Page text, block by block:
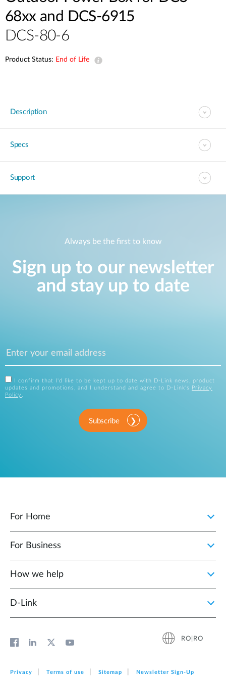
68xx and DCS-6915
DCS-80-6
Product Status: End of Life
Description
Specs
Support
Always be the first to know
Sign up to our newsletter
and stay up to date
I confirm that I'd like to be kept up to date with D-Link news, product
updates and promotions, and I understand and agree to D-Link's
Privacy
Policy .
Subscribe
For Home
For Business
How we help
D‑Link
RO|RO
Privacy Terms of use Sitemap Newsletter Sign‑Up